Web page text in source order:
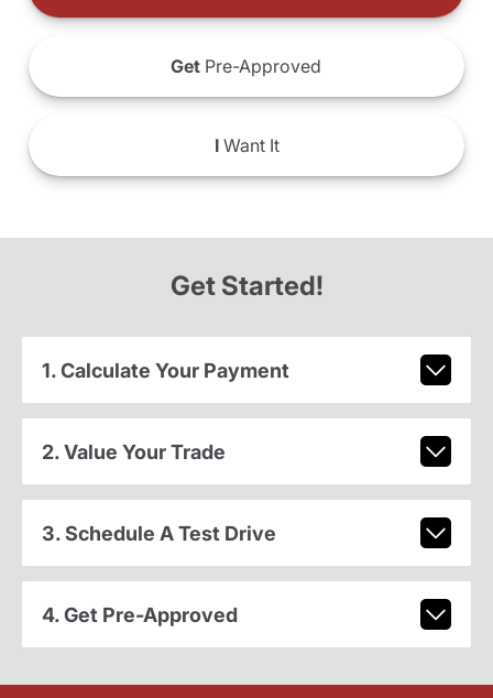
Get Pre-Approved
IWant It
Get Started!
1. Calculate Your Payment
2. Value Your Trade
3. Schedule A Test Drive
4. Get Pre-Approved